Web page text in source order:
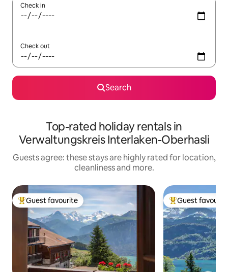
Check in
Check out
Search
Top-rated holiday rentals in
Verwaltungskreis Interlaken-Oberhasli
Guests agree: these stays are highly rated for location,
cleanliness and more.
Top guest favourite
Guest favourite Top guest
Guest